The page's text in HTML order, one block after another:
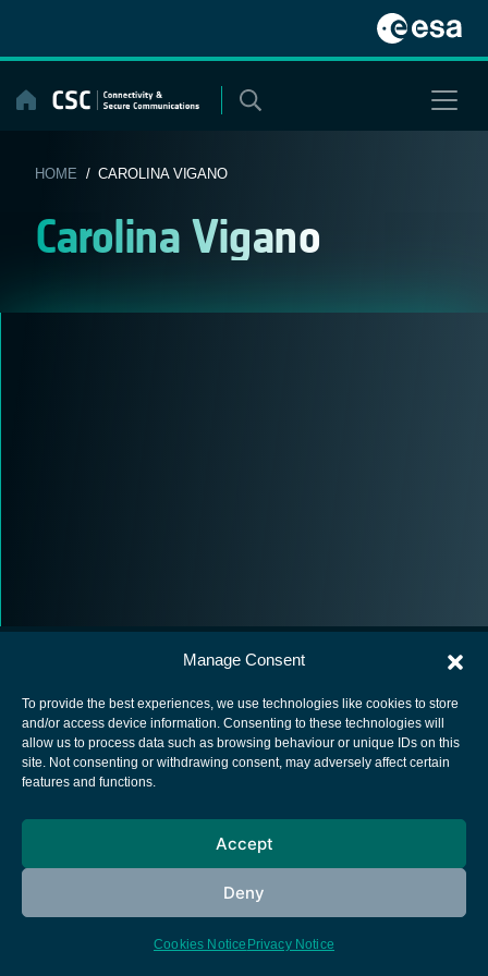
Manage Consent
To provide the best experiences, we use technologies like cookies to store
and/or access device information. Consenting to these technologies will
allow us to process data such as browsing behaviour or unique IDs on this
site. Not consenting or withdrawing consent, may adversely affect certain
features and functions.
Accept
Deny
Cookies Notice Privacy Notice
content
HOME / CAROLINA VIGANO
Carolina Vigano
European Space Agency
Cookies notice